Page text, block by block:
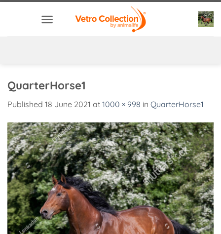
QuarterHorse1
Published 18 June 2021 at 1000 × 998 in QuarterHorse1